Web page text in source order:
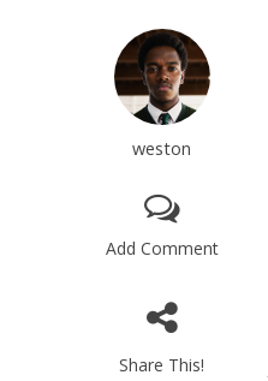
weston
Add Comment
Share This!